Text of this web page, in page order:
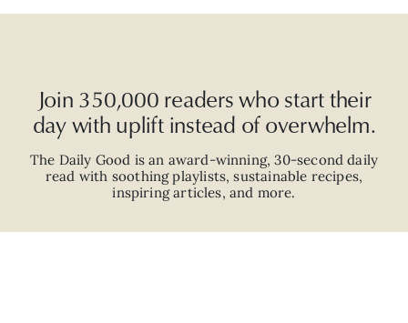
Join 350,000 readers who start their
day with uplift instead of overwhelm.
The Daily Good is an award-winning,30-second daily
read with soothing playlists, sustainable recipes,
inspiring articles, and more.